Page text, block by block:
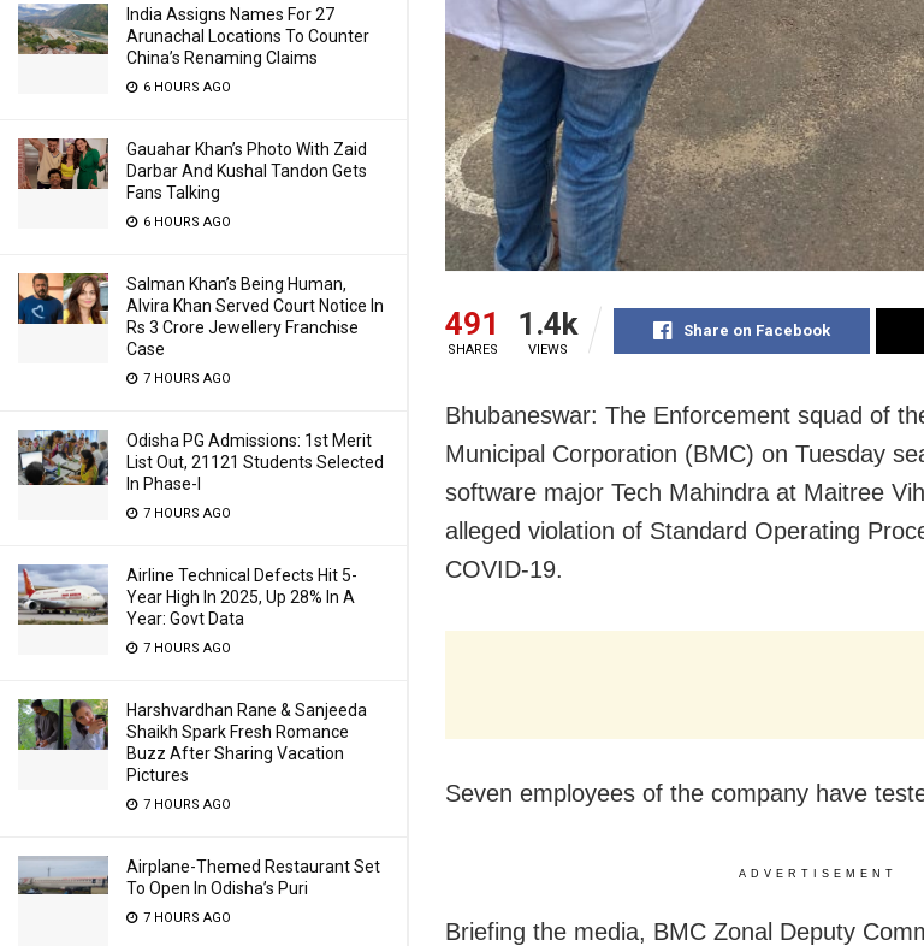
India Assigns Names For 27
Arunachal Locations To Counter
China’s Renaming Claims
6 HOURS AGO
Gauahar Khan’s Photo With Zaid
Darbar And Kushal Tandon Gets
Fans Talking
6 HOURS AGO
Salman Khan’s Being Human,
Alvira Khan Served Court Notice In
Rs 3 Crore Jewellery Franchise
Case
7 HOURS AGO
Odisha PG Admissions: 1st Merit
List Out, 21121 Students Selected
In Phase-I
7 HOURS AGO
Airline Technical Defects Hit 5-
Year High In 2025, Up 28% In A
Year: Govt Data
7 HOURS AGO
Harshvardhan Rane & Sanjeeda
Shaikh Spark Fresh Romance
Buzz After Sharing Vacation
Pictures
7 HOURS AGO
Airplane-Themed Restaurant Set
To Open In Odisha’s Puri
7 HOURS AGO
491
SHARES
1.4k
VIEWS
Share on Facebook
Bhubaneswar: The Enforcement squad of
Municipal Corporation (BMC) on Tuesday
software major Tech Mahindra at Maitree
alleged violation of Standard Operating
COVID-19.
Seven employees of the company have
ADVERTISEMENT
Briefing the media, BMC Zonal Deputy